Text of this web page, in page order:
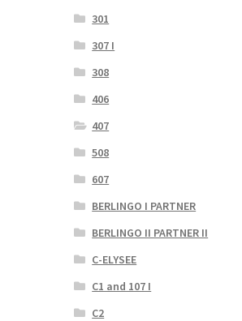
301
307 I
308
406
407
508
607
BERLINGO I PARTNER
BERLINGO II PARTNER II
C-ELYSEE
C1 and 107 I
C2